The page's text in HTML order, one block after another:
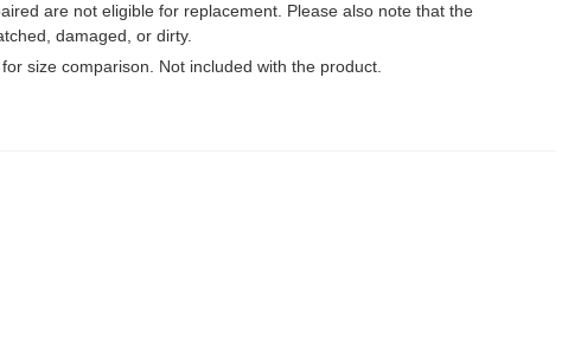
are not eligible for replacement. Please also note that the
damaged, or dirty.
size comparison. Not included with the product.